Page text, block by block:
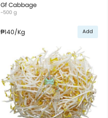
Gf Cabbage
~500 g
₱140/Kg Add